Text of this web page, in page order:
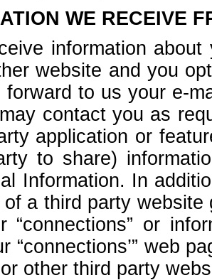
WE RECEIVE
information
website and you
forward to us your e-
contact you as
application or
to share)
Information. In
a third party
“connections” or
“connections’” web
other third party